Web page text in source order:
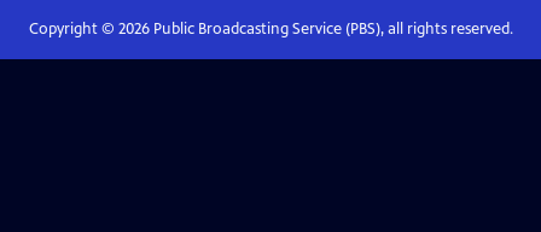
Copyright © 2026Public Broadcasting Service (PBS), all rights reserved.